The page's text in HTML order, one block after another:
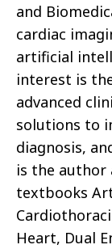
and
cardiac
artificial
interest is
advanced
solutions to
diagnosis,
is the
textbooks
Heart, Dual